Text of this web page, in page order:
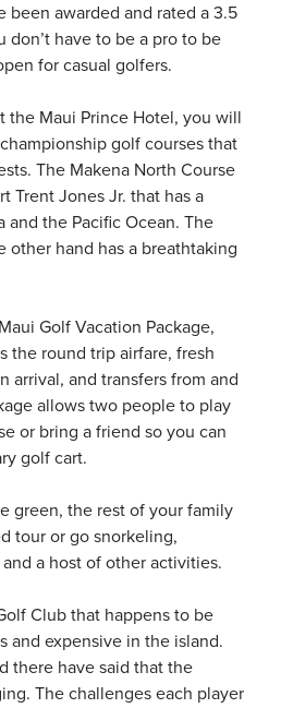
been awarded and rated a 3.5
don’t have to be a pro to be
for casual golfers.
the Maui Prince Hotel, you will
golf courses that
The Makena North Course
Trent Jones Jr. that has a
and the Pacific Ocean. The
other hand has a breathtaking
Golf Vacation Package,
the round trip airfare, fresh
arrival, and transfers from and
allows two people to play
or bring a friend so you can
golf cart.
green, the rest of your family
tour or go snorkeling,
a host of other activities.
Club that happens to be
and expensive in the island.
there have said that the
The challenges each player